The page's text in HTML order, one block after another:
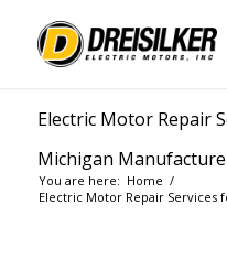
Electric Motor Repair
Michigan
You are here: Home /
Electric Motor Repair Services